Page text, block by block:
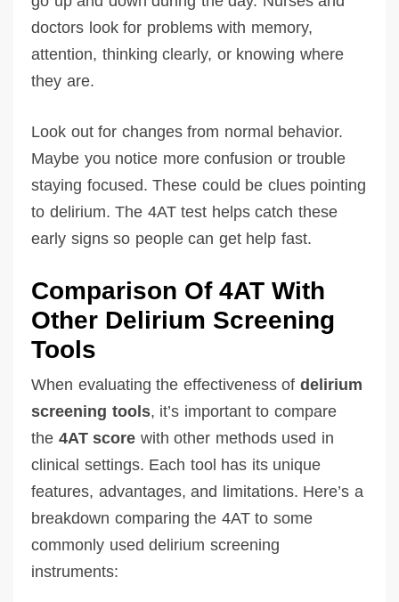
doctors look for problems with memory,
attention, thinking clearly, or knowing where
they are.
Look out for changes from normal behavior.
Maybe you notice more confusion or trouble
staying focused. These could be clues pointing
to delirium. The 4AT test helps catch these
early signs so people can get help fast.
Comparison Of 4AT With
Other Delirium Screening
Tools
When evaluating the effectiveness of delirium
screening tools, it’s important to compare
the 4AT score with other methods used in
clinical settings. Each tool has its unique
features, advantages, and limitations. Here’s a
breakdown comparing the 4AT to some
commonly used delirium screening
instruments: